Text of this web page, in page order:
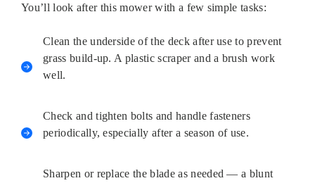
You’ll look after this mower with a few simple tasks:
Clean the underside of the deck after use to prevent
grass build-up. A plastic scraper and a brush work
well.
Check and tighten bolts and handle fasteners
periodically, especially after a season of use.
Sharpen or replace the blade as needed — a blunt